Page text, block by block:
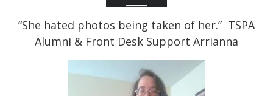
“She hated photos being taken of her.” TSPA
Alumni & Front Desk Support Arrianna